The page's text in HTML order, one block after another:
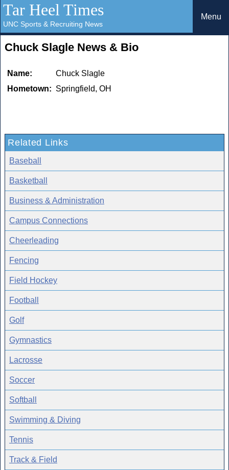
Tar Heel Times
UNC Sports & Recruiting News
Menu
Chuck Slagle News & Bio
Name:
Chuck Slagle
Hometown: Springfield, OH
Related Links
Baseball
Basketball
Business & Administration
Campus Connections
Cheerleading
Fencing
Field Hockey
Football
Golf
Gymnastics
Lacrosse
Soccer
Softball
Swimming & Diving
Tennis
Track & Field